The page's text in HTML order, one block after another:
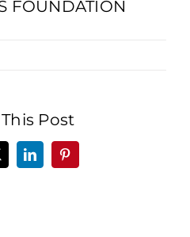
FOUNDATION
Post
LinkedInPinterest